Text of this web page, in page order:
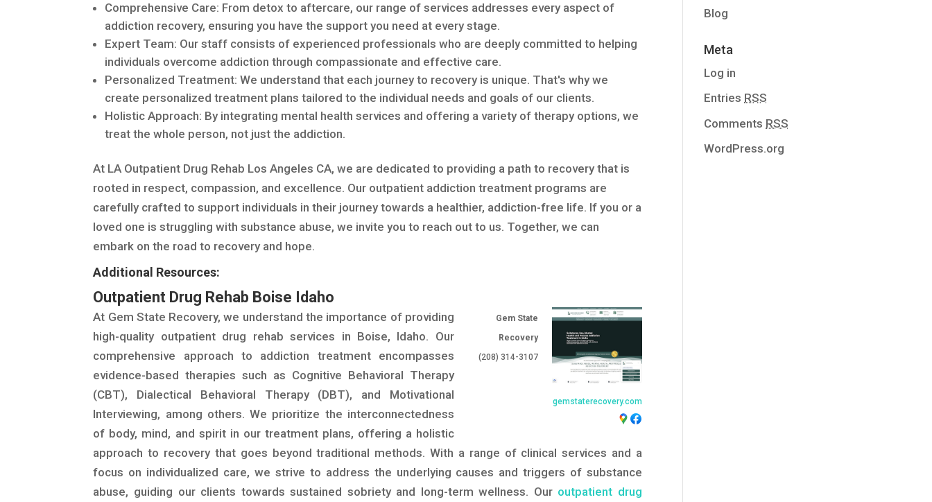
Comprehensive Care: From detox to aftercare, our range of services addresses every aspect of
addiction recovery, ensuring you have the support you need at every stage.
Expert Team: Our staff consists of experienced professionals who are deeply committed to helping
individuals overcome addiction through compassionate and effective care.
Personalized Treatment: We understand that each journey to recovery is unique. That's why we
create personalized treatment plans tailored to the individual needs and goals of our clients.
Holistic Approach: By integrating mental health services and offering a variety of therapy options, we
treat the whole person, not just the addiction.
At LA Outpatient Drug Rehab Los Angeles CA, we are dedicated to providing a path to recovery that is
rooted in respect, compassion, and excellence. Our outpatient addiction treatment programs are
carefully crafted to support individuals in their journey towards a healthier, addiction-free life. If you or a
loved one is struggling with substance abuse, we invite you to reach out to us. Together, we can
embark on the road to recovery and hope.
Additional Resources:
Outpatient Drug Rehab Boise Idaho
Gem State
Recovery
(208) 314-3107
gemstaterecovery.com
At Gem State Recovery, we understand the importance of providing
high-quality outpatient drug rehab services in Boise, Idaho. Our
comprehensive approach to addiction treatment encompasses
evidence-based therapies such as Cognitive Behavioral Therapy
(CBT), Dialectical Behavioral Therapy (DBT), and Motivational
Interviewing, among others. We prioritize the interconnectedness
of body, mind, and spirit in our treatment plans, offering a holistic
approach to recovery that goes beyond traditional methods. With a range of clinical services and a
focus on individualized care, we strive to address the underlying causes and triggers of substance
abuse, guiding our clients towards sustained sobriety and long-term wellness. Our outpatient drug
Blog
Meta
Log in
Entries RSS
Comments RSS
WordPress.org